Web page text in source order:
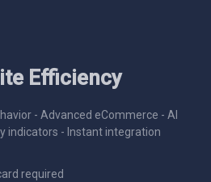
Efficiency
- Advanced eCommerce - AI
indicators - Instant integration
required